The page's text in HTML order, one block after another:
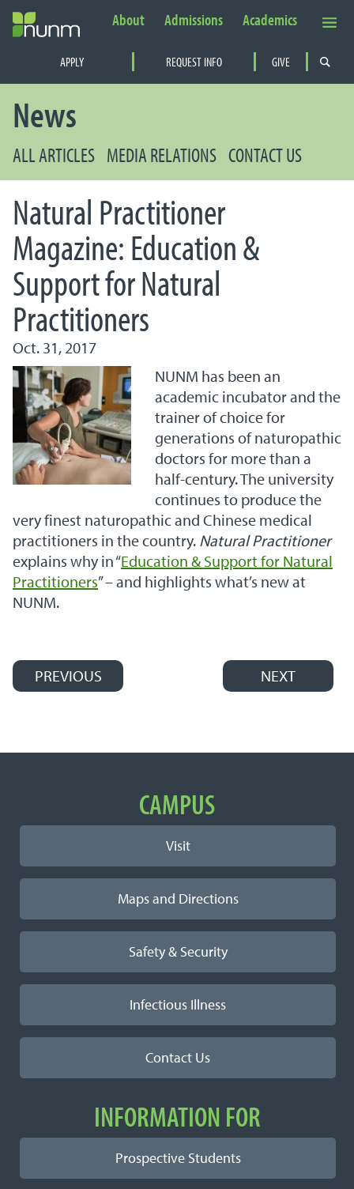
PRIMARY NAVIGATION
APPLY REQUEST INFO GIVE
Secondary Navigation
About Admissions Academics
News
ALL ARTICLES MEDIA RELATIONS CONTACT US
Natural Practitioner
Magazine: Education &
Support for Natural
Practitioners
Oct. 31, 2017
NUNM has been an
academic incubator and the
trainer of choice for
generations of naturopathic
doctors for more than a
half-century. The university
continues to produce the
very finest naturopathic and Chinese medical
practitioners in the country. Natural Practitioner
explains why in “Education & Support for Natural
Practitioners” – and highlights what’s new at
NUNM.
Post navigation
PREVIOUS NEXT
Important LinksCAMPUS
Visit
Maps and Directions
Safety & Security
Infectious Illness
Contact Us
INFORMATION FOR
Prospective Students